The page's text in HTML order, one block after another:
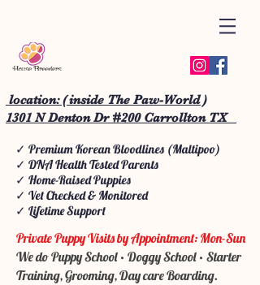
location: ( inside The Paw-World )
1301 N Denton Dr #200 Carrollton TX
✓ Premium Korean Bloodlines (Maltipoo)
✓ DNA Health Tested Parents
✓ Home-Raised Puppies
✓ Vet Checked & Monitored
✓ Lifetime Support
Private Puppy Visits by Appointment: Mon-Sun
We do Puppy School • Doggy School • Starter
Training, Grooming, Day care Boarding.